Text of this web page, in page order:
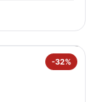
-32%